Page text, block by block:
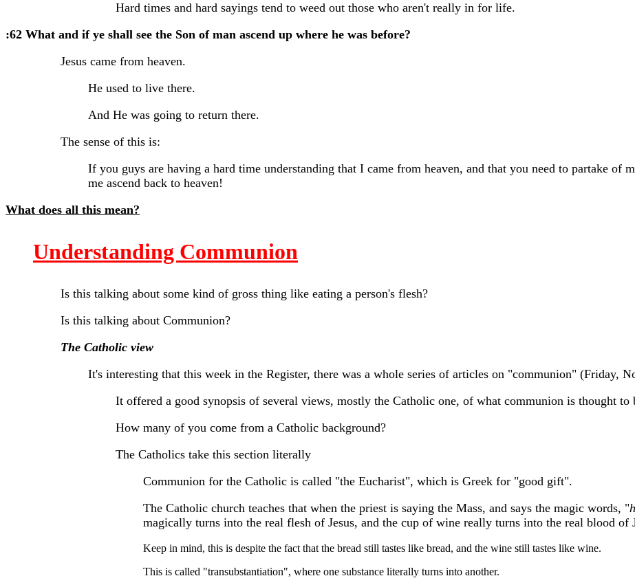
Hard times and hard sayings tend to weed out those who aren't really in for life.
:62 What and if ye shall see the Son of man ascend up where he was before?
Jesus came from heaven.
He used to live there.
And He was going to return there.
The sense of this is:
If you guys are having a hard time understanding that I came from heaven, and that you need to partake of
me ascend back to heaven!
What does all this mean?
Understanding Communion
Is this talking about some kind of gross thing like eating a person's flesh?
Is this talking about Communion?
The Catholic view
It's interesting that this week in the Register, there was a whole series of articles on "communion" (Friday,
It offered a good synopsis of several views, mostly the Catholic one, of what communion is thought to
How many of you come from a Catholic background?
The Catholics take this section literally
Communion for the Catholic is called "the Eucharist", which is Greek for "good gift".
The Catholic church teaches that when the priest is saying the Mass, and says the magic words, "
magically turns into the real flesh of Jesus, and the cup of wine really turns into the real blood of
Keep in mind, this is despite the fact that the bread still tastes like bread, and the wine still tastes like wine.
This is called "transubstantiation", where one substance literally turns into another.